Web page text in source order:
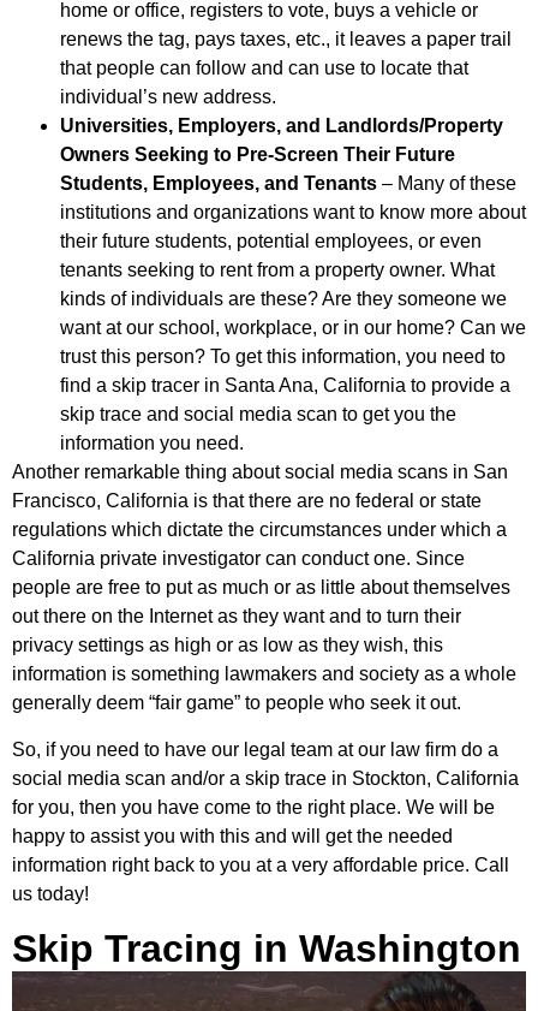
home or office, registers to vote, buys a vehicle or
renews the tag, pays taxes, etc., it leaves a paper trail
that people can follow and can use to locate that
individual’s new address.
Universities, Employers, and Landlords/Property
Owners Seeking to Pre-Screen Their Future
Students, Employees, and Tenants – Many of these
institutions and organizations want to know more about
their future students, potential employees, or even
tenants seeking to rent from a property owner. What
kinds of individuals are these? Are they someone we
want at our school, workplace, or in our home? Can we
trust this person? To get this information, you need to
find a skip tracer in Santa Ana, California to provide a
skip trace and social media scan to get you the
information you need.
Another remarkable thing about social media scans in San
Francisco, California is that there are no federal or state
regulations which dictate the circumstances under which a
California private investigator can conduct one. Since
people are free to put as much or as little about themselves
out there on the Internet as they want and to turn their
privacy settings as high or as low as they wish, this
information is something lawmakers and society as a whole
generally deem “fair game” to people who seek it out.
So, if you need to have our legal team at our law firm do a
social media scan and/or a skip trace in Stockton, California
for you, then you have come to the right place. We will be
happy to assist you with this and will get the needed
information right back to you at a very affordable price. Call
us today!
Skip Tracing in Washington